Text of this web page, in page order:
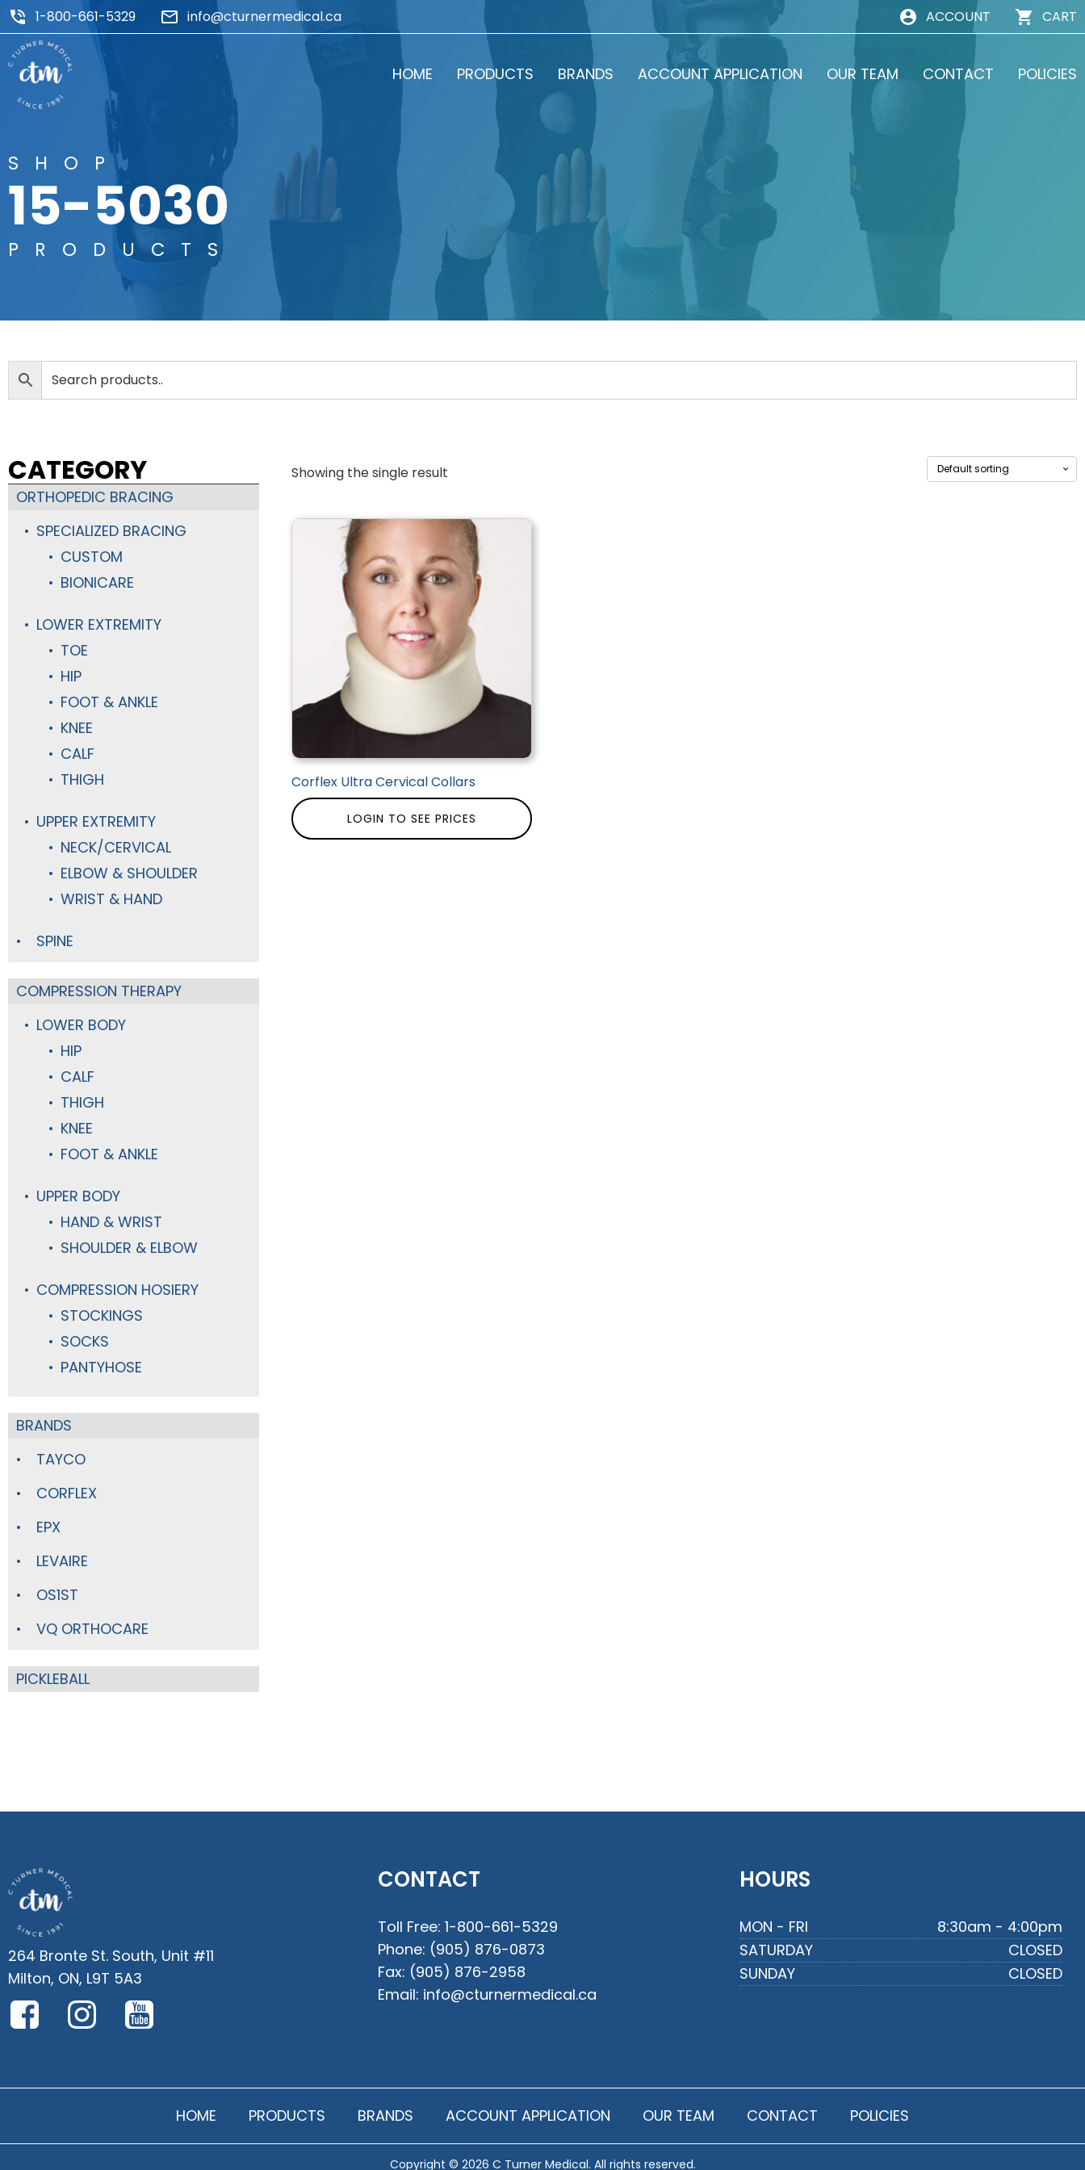
1-800-661-5329 info@cturnermedical.ca ACCOUNT CART
HOME PRODUCTS BRANDS ACCOUNT APPLICATION OUR TEAM CONTACT POLICIES
SHOP
15-5030
PRODUCTS
CATEGORY
ORTHOPEDIC BRACING
SPECIALIZED BRACING
CUSTOM
BIONICARE
LOWER EXTREMITY
TOE
HIP
FOOT & ANKLE
KNEE
CALF
THIGH
UPPER EXTREMITY
NECK/CERVICAL
ELBOW & SHOULDER
WRIST & HAND
SPINE
COMPRESSION THERAPY
LOWER BODY
HIP
CALF
THIGH
KNEE
FOOT & ANKLE
UPPER BODY
HAND & WRIST
SHOULDER & ELBOW
COMPRESSION HOSIERY
STOCKINGS
SOCKS
PANTYHOSE
BRANDS
TAYCO
CORFLEX
EPX
LEVAIRE
OS1ST
VQ ORTHOCARE
PICKLEBALL
Showing the single result
Corflex Ultra Cervical Collars
LOGIN TO SEE PRICES
264 Bronte St. South, Unit #11
Milton, ON, L9T 5A3
CONTACT
Toll Free: 1-800-661-5329
Phone: (905) 876-0873
Fax: (905) 876-2958
Email: info@cturnermedical.ca
HOURS
MON - FRI
8:30am - 4:00pm
SATURDAY
CLOSED
SUNDAY
CLOSED
HOME PRODUCTS BRANDS ACCOUNT APPLICATION OUR TEAM CONTACT POLICIES
Copyright © 2026 C Turner Medical. All rights reserved.